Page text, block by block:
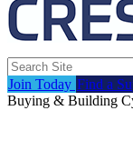
Join Today Find a
Buying & Building